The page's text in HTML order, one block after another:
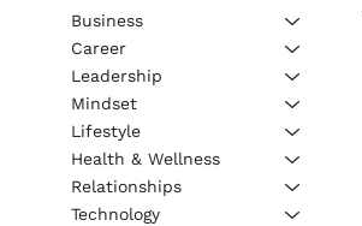
Business
Career
Leadership
Mindset
Lifestyle
Health & Wellness
Relationships
Technology